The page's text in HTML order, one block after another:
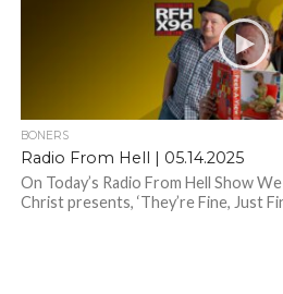
BONERS
Radio From Hell | 05.14.2025
On Today’s Radio From Hell Show
Christ presents, ‘They’re Fine, Just